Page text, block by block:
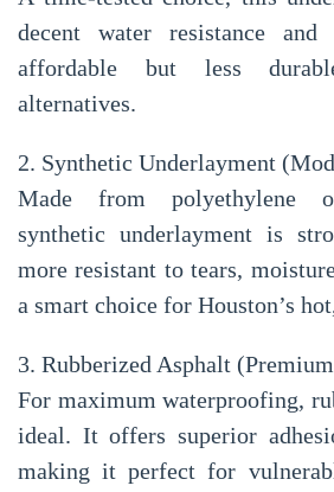
decent water resistance and
affordable but less
alternatives.
2. Synthetic Underlayment
Made from polyethylene
synthetic underlayment is
more resistant to tears,
a smart choice for Houston’s
3. Rubberized Asphalt
For maximum waterproofing,
ideal. It offers superior
making it perfect for